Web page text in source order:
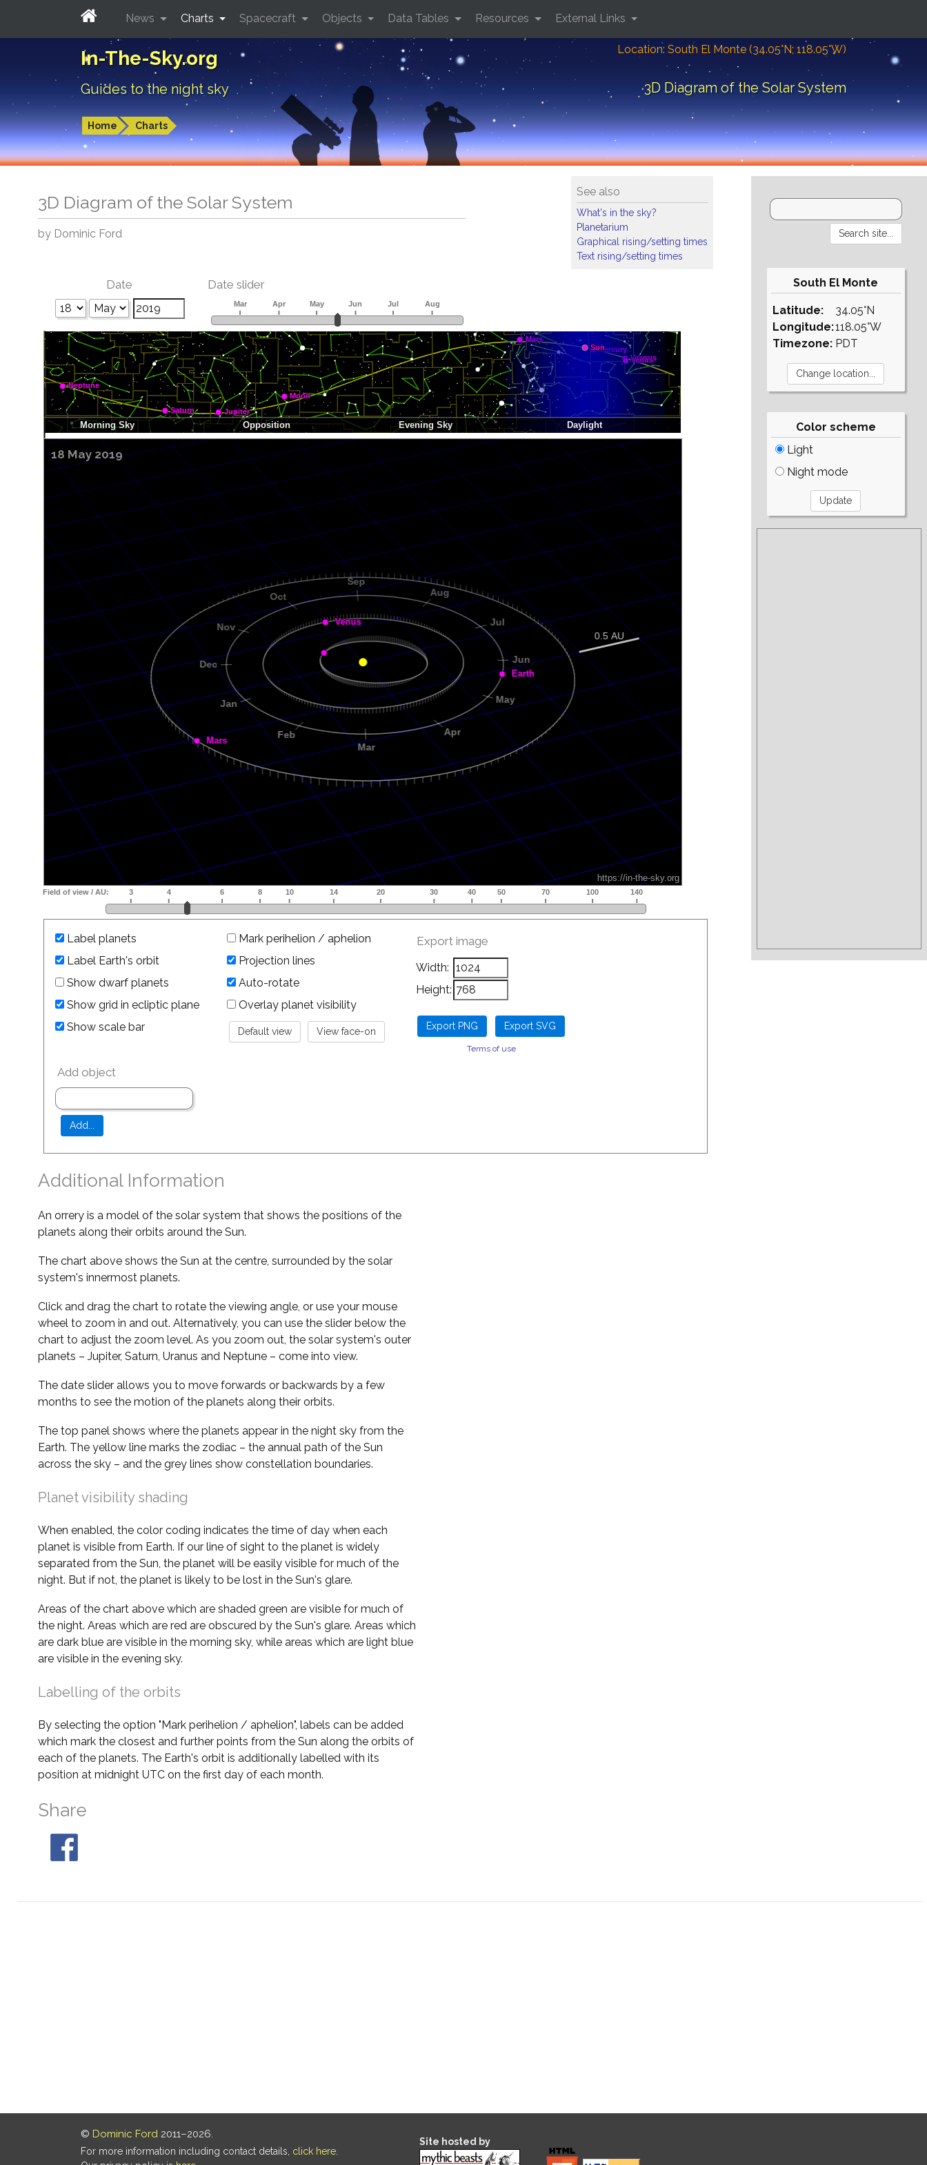
In-The-Sky.org
Guides to the night sky
Location: South El Monte (34.05°N; 118.05°W)
3D Diagram of the Solar System
Home Charts
News Charts Spacecraft Objects Data Tables Resources External Links
See also
What's in the sky?
Planetarium
Graphical rising/setting times
Text rising/setting times
3D Diagram of the Solar System
by Dominic Ford
Date Date slider
18 May 2019
Label planets
Label Earth's orbit
Show dwarf planets
Show grid in ecliptic plane
Show scale bar
Mark perihelion / aphelion
Projection lines
Auto-rotate
Overlay planet visibility
Export image
Width:
Height:
Terms of use
Add object
Additional Information
An orrery is a model of the solar system that shows the positions of the
planets along their orbits around the Sun.
The chart above shows the Sun at the centre, surrounded by the solar
system's innermost planets.
Click and drag the chart to rotate the viewing angle, or use your mouse
wheel to zoom in and out. Alternatively, you can use the slider below the
chart to adjust the zoom level. As you zoom out, the solar system's outer
planets – Jupiter, Saturn, Uranus and Neptune – come into view.
The date slider allows you to move forwards or backwards by a few
months to see the motion of the planets along their orbits.
The top panel shows where the planets appear in the night sky from the
Earth. The yellow line marks the zodiac – the annual path of the Sun
across the sky – and the grey lines show constellation boundaries.
Planet visibility shading
When enabled, the color coding indicates the time of day when each
planet is visible from Earth. If our line of sight to the planet is widely
separated from the Sun, the planet will be easily visible for much of the
night. But if not, the planet is likely to be lost in the Sun's glare.
Areas of the chart above which are shaded green are visible for much of
the night. Areas which are red are obscured by the Sun's glare. Areas which
are dark blue are visible in the morning sky, while areas which are light blue
are visible in the evening sky.
Labelling of the orbits
By selecting the option "Mark perihelion / aphelion", labels can be added
which mark the closest and further points from the Sun along the orbits of
each of the planets. The Earth's orbit is additionally labelled with its
position at midnight UTC on the first day of each month.
Share
South El Monte
Latitude:
Longitude:
Timezone:
34.05°N
118.05°W
PDT
Color scheme
Light
Night mode
© Dominic Ford 2011–2026.
For more information including contact details, click here.
Site hosted by